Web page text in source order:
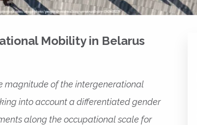
Mobility in Belarus
magnitude of the intergenerational
into account a differentiated gender
along the occupational scale for